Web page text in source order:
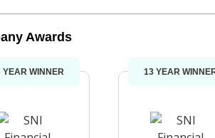
Awards
YEAR WINNER 13 YEAR